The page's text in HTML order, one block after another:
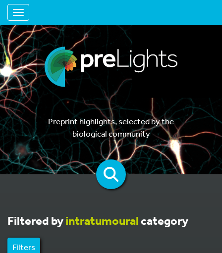
Toggle navigation
Preprint highlights, selected by the
biological community
Filtered byintratumouralcategory
Filters